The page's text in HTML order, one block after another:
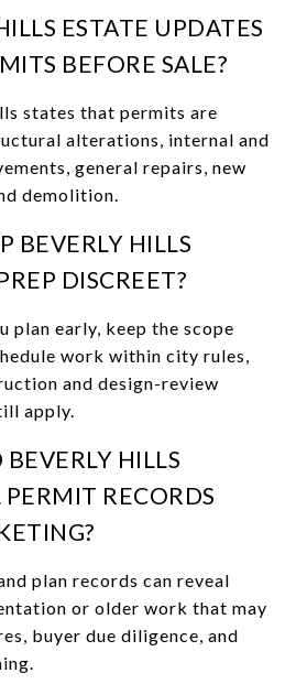
ESTATE UPDATES
BEFORE SALE?
states that permits are
alterations, internal and
general repairs, new
demolition.
BEVERLY HILLS
DISCREET?
plan early, keep the scope
work within city rules,
and design-review
apply.
HILLS
PERMIT RECORDS
plan records can reveal
or older work that may
buyer due diligence, and